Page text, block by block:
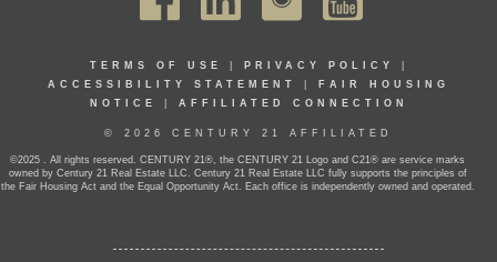
TERMS OF USE PRIVACY POLICY
ACCESSIBILITY STATEMENT
FAIR HOUSING
NOTICE
AFFILIATED CONNECTION
© 2026 CENTURY 21 AFFILIATED
©2025 . All rights reserved. CENTURY 21®, the CENTURY 21 Logo and C21® are service marks
owned by Century 21 Real Estate LLC. Century 21 Real Estate LLC fully supports the principles of
the Fair Housing Act and the Equal Opportunity Act. Each office is independently owned and operated.